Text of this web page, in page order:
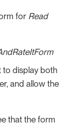
for Read
to display both
and allow the
that the form